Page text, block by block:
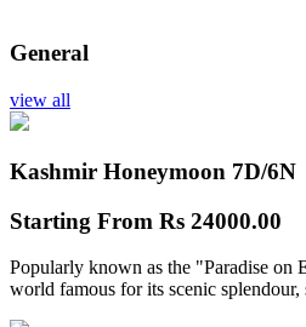
General
view all
Kashmir Honeymoon 7D/6N
Starting From Rs 24000.00
Popularly known as the "Paradise on
world famous for its scenic splendour,